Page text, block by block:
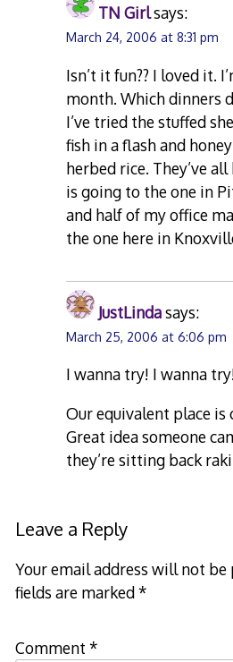
TN Girlsays:
March 24, 2006 at 8:31 pm
Isn’t it fun?? I loved it.
month. Which dinners
I’ve tried the stuffed
fish in a flash and
herbed rice. They’ve
is going to the one in
and half of my office
the one here in
JustLindasays:
March 25, 2006 at 6:06 pm
I wanna try! I wanna
Our equivalent place is
Great idea someone
they’re sitting back
Leave a Reply
Your email address will not be
fields are marked*
Comment *